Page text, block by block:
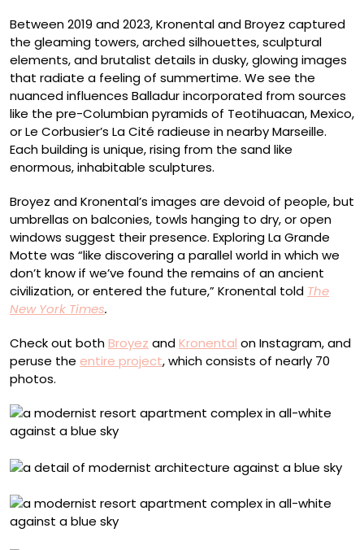
Between 2019 and 2023, Kronental and Broyez captured
the gleaming towers, arched silhouettes, sculptural
elements, and brutalist details in dusky, glowing images
that radiate a feeling of summertime. We see the
nuanced influences Balladur incorporated from sources
like the pre-Columbian pyramids of Teotihuacan, Mexico,
or Le Corbusier’s La Cité radieuse in nearby Marseille.
Each building is unique, rising from the sand like
enormous, inhabitable sculptures.
Broyez and Kronental’s images are devoid of people, but
umbrellas on balconies, towls hanging to dry, or open
windows suggest their presence. Exploring La Grande
Motte was “like discovering a parallel world in which we
don’t know if we’ve found the remains of an ancient
civilization, or entered the future,” Kronental told The
New York Times.
Check out bothBroyez andKronental on Instagram, and
peruse the entire project, which consists of nearly 70
photos.